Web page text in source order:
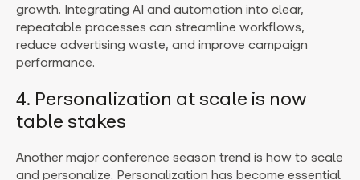
growth. Integrating AI and automation into clear,
repeatable processes can streamline workflows,
reduce advertising waste, and improve campaign
performance.
4. Personalization at scale is now
table stakes
Another major conference season trend is how to scale
and personalize. Personalization has become essential